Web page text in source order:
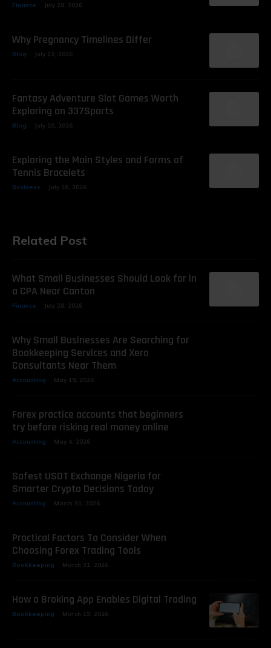
Finance July 28, 2026
Why Pregnancy Timelines Differ
Blog July 23, 2026
Fantasy Adventure Slot Games Worth
Exploring on 337Sports
Blog July 20, 2026
Exploring the Main Styles and Forms of
Tennis Bracelets
Business July 16, 2026
Related Post
What Small Businesses Should Look for in
a CPA Near Canton
Finance July 28, 2026
Why Small Businesses Are Searching for
Bookkeeping Services and Xero
Consultants Near Them
Accounting May 19, 2026
Forex practice accounts that beginners
try before risking real money online
Accounting May 4, 2026
Safest USDT Exchange Nigeria for
Smarter Crypto Decisions Today
Accounting March 31, 2026
Practical Factors To Consider When
Choosing Forex Trading Tools
Bookkeeping March 31, 2026
How a Broking App Enables Digital Trading
Bookkeeping March 19, 2026